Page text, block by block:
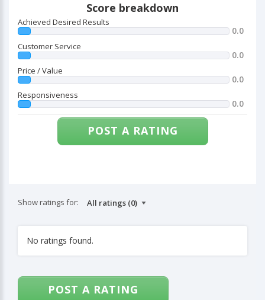
Score breakdown
Achieved Desired Results
0.0
Customer Service
0.0
Price / Value
0.0
Responsiveness
0.0
POST A RATING
Show ratings for:
No ratings found.
POST A RATING